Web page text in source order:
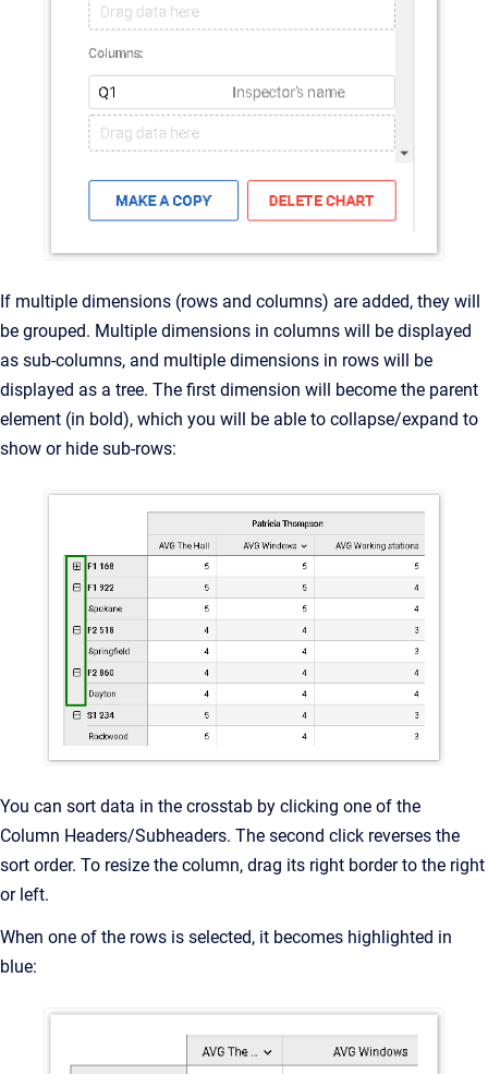
If multiple dimensions (rows and columns) are added, they will
be grouped. Multiple dimensions in columns will be displayed
as sub-columns, and multiple dimensions in rows will be
displayed as a tree. The first dimension will become the parent
element (in bold), which you will be able to collapse/expand to
show or hide sub-rows:
You can sort data in the crosstab by clicking one of the
Column Headers/Subheaders. The second click reverses the
sort order. To resize the column, drag its right border to the right
or left.
When one of the rows is selected, it becomes highlighted in
blue: